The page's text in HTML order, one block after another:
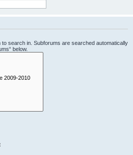
search in. Subforums are searched automatically
below.